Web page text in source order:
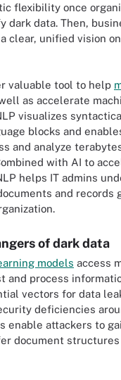
flexibility once
dark data. Then,
clear, unified vision
valuable tool to help
as accelerate
visualizes
blocks and
and analyze
with AI to
helps IT admins
and records
of dark data
models access
and process
vectors for data
deficiencies
enable attackers to
document